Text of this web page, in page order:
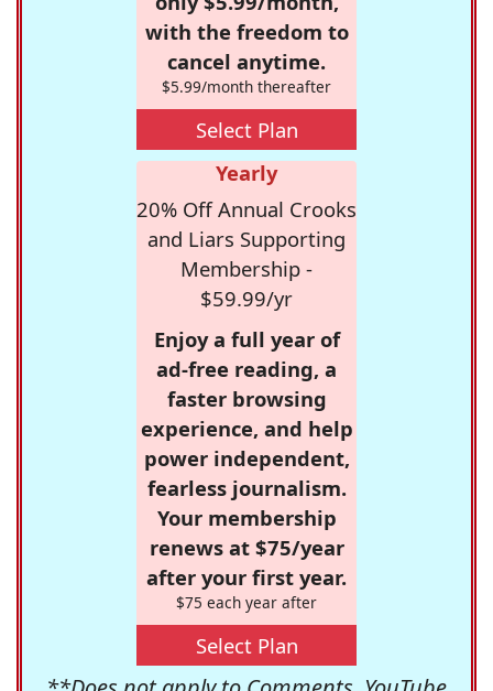
with the freedom to
cancel anytime.
$5.99/month thereafter
Select Plan
Yearly
20% Off Annual Crooks
and Liars Supporting
Membership -
$59.99/yr
Enjoy a full year of
ad-free reading, a
faster browsing
experience, and help
power independent,
fearless journalism.
Your membership
renews at $75/year
after your first year.
$75 each year after
Select Plan